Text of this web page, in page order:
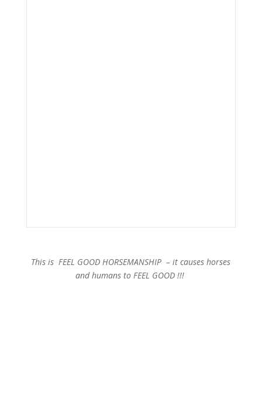
This is FEEL GOOD HORSEMANSHIP – it causes horses
and humans to FEEL GOOD !!!